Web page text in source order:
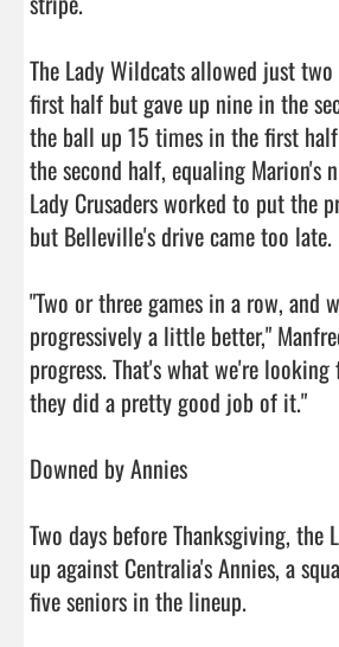
The Lady Wildcats allowed just
first half but gave up nine in the
the ball up 15 times in the first
the second half, equaling Marion's
Lady Crusaders worked to put the
but Belleville's drive came too late.
"Two or three games in a row, and
progressively a little better,"
progress. That's what we're
they did a pretty good job of it."
Downed by Annies
Two days before Thanksgiving, the
up against Centralia's Annies, a
five seniors in the lineup.